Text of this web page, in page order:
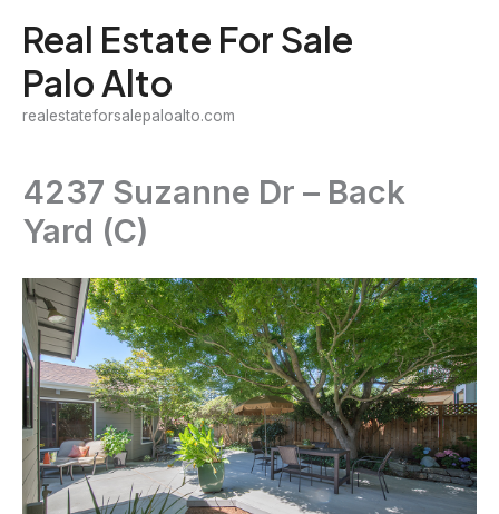
content
Real Estate For Sale
Palo Alto
realestateforsalepaloalto.com
4237 Suzanne Dr – Back
Yard (C)